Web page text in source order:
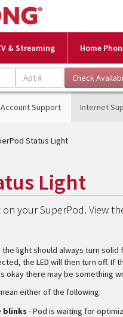
& Streaming Home
Support Internet
Status Light
Light
on your SuperPod. View
light should always turn
the LED will then turn off.
okay there may be something
either of the following:
blinks - Pod is waiting for